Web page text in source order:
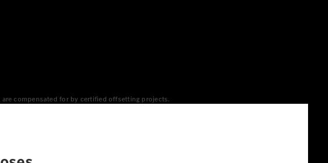
compensated for by certified offsetting projects.